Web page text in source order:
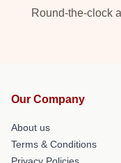
Round-the-clock
Our Company
About us
Terms & Conditions